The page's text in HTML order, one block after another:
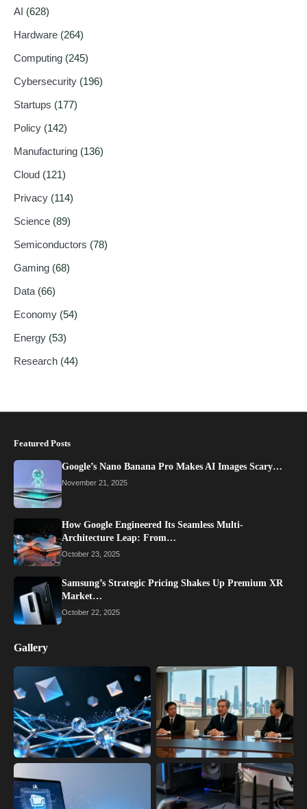
AI (628)
Hardware (264)
Computing (245)
Cybersecurity (196)
Startups (177)
Policy (142)
Manufacturing (136)
Cloud (121)
Privacy (114)
Science (89)
Semiconductors (78)
Gaming (68)
Data (66)
Economy (54)
Energy (53)
Research (44)
Featured Posts
Google’s Nano Banana Pro Makes AI Images Scary…
November 21, 2025
How Google Engineered Its Seamless Multi-
Architecture Leap: From…
October 23, 2025
Samsung’s Strategic Pricing Shakes Up Premium XR
Market…
October 22, 2025
Gallery